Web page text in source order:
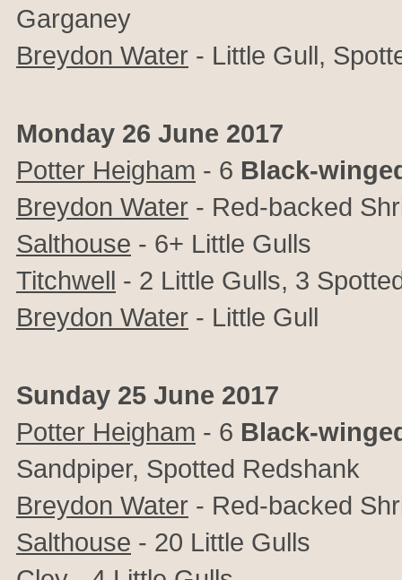
Garganey
Breydon Water - Little Gull,
Monday 26 June 2017
Potter Heigham - 6 Black-
Breydon Water - Red-backed
Salthouse - 6+ Little Gulls
Titchwell - 2 Little Gulls, 3
Breydon Water - Little Gull
Sunday 25 June 2017
Potter Heigham - 6 Black-
Sandpiper, Spotted Redshank
Breydon Water - Red-backed
Salthouse - 20 Little Gulls